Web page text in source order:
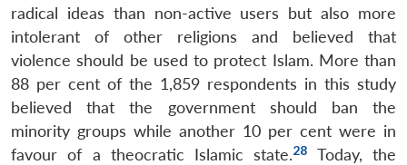
radical ideas than non-active users but also more
intolerant of other religions and believed that
violence should be used to protect Islam. More than
88 per cent of the 1,859 respondents in this study
believed that the government should ban the
minority groups while another 10 per cent were in
favour of a theocratic Islamic state.28
Today, the